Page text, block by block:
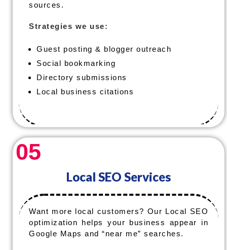
sources.
Strategies we use:
Guest posting & blogger outreach
Social bookmarking
Directory submissions
Local business citations
05
Local SEO Services
Want more local customers? Our Local SEO
optimization helps your business appear in
Google Maps and “near me” searches.